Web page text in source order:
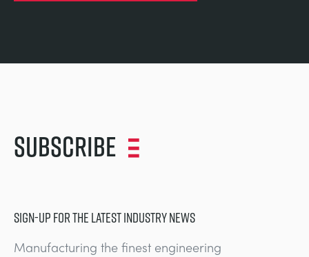
Subscribe
SIGN-UP FOR THE LATEST INDUSTRY NEWS
Manufacturing the finest engineering